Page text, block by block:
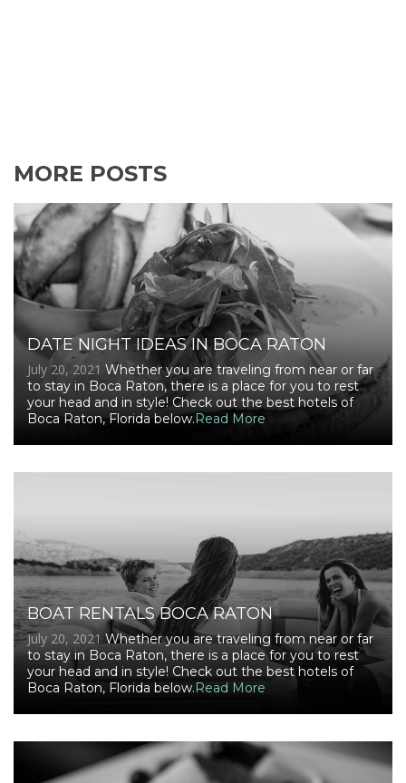
MORE POSTS
DATE NIGHT IDEAS IN BOCA RATON
July 20, 2021 Whether you are traveling from near or far
to stay in Boca Raton, there is a place for you to rest
your head and in style! Check out the best hotels of
Boca Raton, Florida below. Read More
BOAT RENTALS BOCA RATON
July 20, 2021 Whether you are traveling from near or far
to stay in Boca Raton, there is a place for you to rest
your head and in style! Check out the best hotels of
Boca Raton, Florida below. Read More